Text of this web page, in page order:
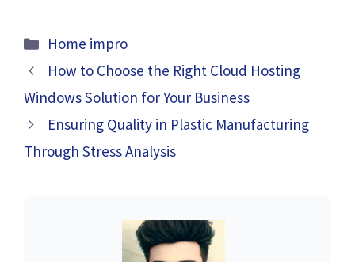
Categories
Home impro
How to Choose the Right Cloud Hosting
Windows Solution for Your Business
Ensuring Quality in Plastic Manufacturing
Through Stress Analysis